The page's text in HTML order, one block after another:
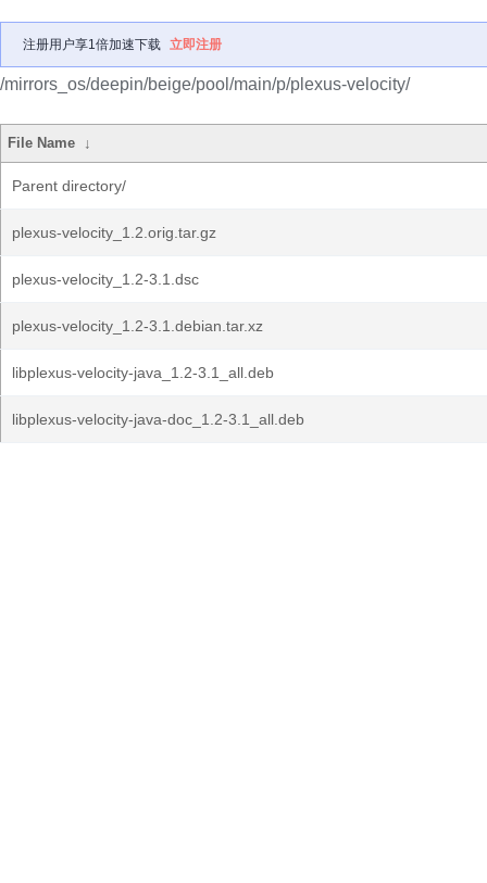
注册用户享1倍加速下载 立即注册
/mirrors_os/deepin/beige/pool/main/p/plexus-velocity/
File Name ↓
Parent directory/
plexus-velocity_1.2.orig.tar.gz
plexus-velocity_1.2-3.1.dsc
plexus-velocity_1.2-3.1.debian.tar.xz
libplexus-velocity-java_1.2-3.1_all.deb
libplexus-velocity-java-doc_1.2-3.1_all.deb